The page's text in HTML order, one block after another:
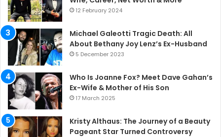
12 February 2024
Michael Galeotti Tragic Death: All
About Bethany Joy Lenz’s Ex-Husband
5 December 2023
Who Is Joanne Fox? Meet Dave Gahan’s
Ex-Wife & Mother of His Son
17 March 2025
Kristy Althaus: The Journey of a Beauty
Pageant Star Turned Controversy